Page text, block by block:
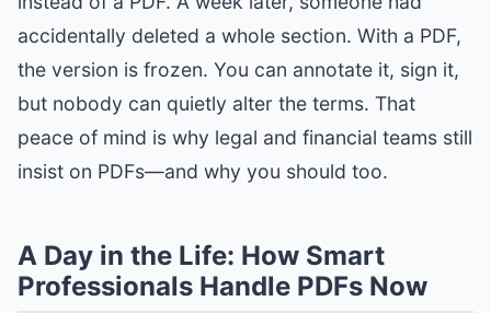
accidentally deleted a whole section. With a PDF,
the version is frozen. You can annotate it, sign it,
but nobody can quietly alter the terms. That
peace of mind is why legal and financial teams still
insist on PDFs—and why you should too.
A Day in the Life: How Smart
Professionals Handle PDFs Now